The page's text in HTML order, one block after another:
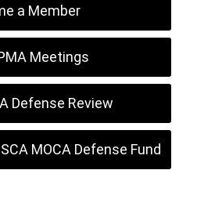
a Member
Meetings
Defense Review
MOCA Defense Fund